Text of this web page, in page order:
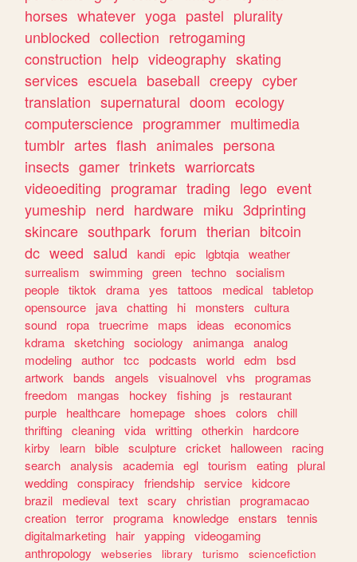
horses whatever yoga pastel plurality
unblocked collection retrogaming
construction help videography skating
services escuela baseball creepy cyber
translation supernatural doom ecology
computerscience programmer multimedia
tumblr artes flash animales persona
insects gamer trinkets warriorcats
videoediting programar trading lego event
yumeship nerd hardware miku 3dprinting
skincare southpark forum therian bitcoin
dc weed salud kandi epic lgbtqia weather
surrealism
swimming green techno socialism
people tiktok drama yes tattoos medical tabletop
opensource
java chatting hi monsters
cultura
sound
ropa truecrime maps ideas
economics
kdrama sketching sociology animanga analog
modeling author tcc podcasts world edm
bsd
artwork
bands angels visualnovel vhs
programas
freedom
mangas hockey fishing js
restaurant
purple
healthcare homepage shoes colors
chill
thrifting cleaning vida writting otherkin
hardcore
kirby
learn bible sculpture cricket halloween
racing
search analysis academia egl tourism eating plural
wedding conspiracy friendship service kidcore
brazil
medieval text scary christian programacao
creation terror programa knowledge enstars
tennis
digitalmarketing
hair yapping videogaming
anthropology
webseries library turismo
sciencefiction